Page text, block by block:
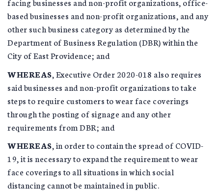
based businesses and non-profit organizations, and any
other such business category as determined by the
Department of Business Regulation (DBR) within the
City of East Providence; and
WHEREAS , Executive Order 2020-018 also requires
said businesses and non-profit organizations to take
steps to require customers to wear face coverings
through the posting of signage and any other
requirements from DBR; and
WHEREAS, in order to contain the spread of COVID-
19, it is necessary to expand the requirement to wear
face coverings to all situations in which social
distancing cannot be maintained in public.